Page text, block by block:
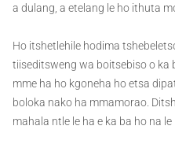
a dulang, a etelang le ho ithuta
Ho itshetlehile hodima
tiiseditsweng wa boitsebiso o ka
mme ha ho kgoneha ho etsa
boloka nako ha mmamorao.
mahala ntle le ha e ka ba ho na le